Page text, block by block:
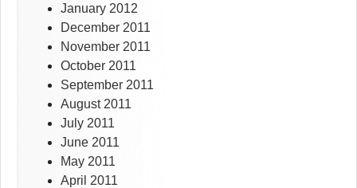
January 2012
December 2011
November 2011
October 2011
September 2011
August 2011
July 2011
June 2011
May 2011
April 2011